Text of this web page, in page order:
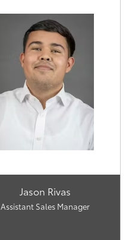
Jason Rivas
Assistant Sales Manager